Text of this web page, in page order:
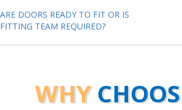
Post
navigation
ARE DOORS READY TO FIT OR IS
FITTING TEAM REQUIRED?
WHY